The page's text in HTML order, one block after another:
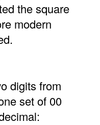
the square
modern
digits from
set of 00